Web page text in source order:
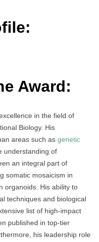
Award:
in the field of
Biology. His
areas such as genetic
understanding of
an integral part of
somatic mosaicism in
organoids. His ability to
techniques and biological
list of high-impact
published in top-tier
his leadership role